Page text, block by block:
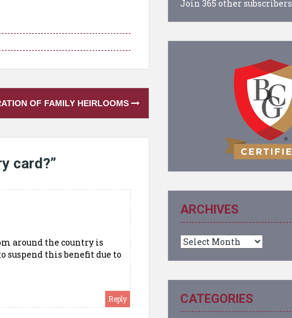
OF FAMILY HEIRLOOMS
card?”
around the country is
suspend this benefit due to
Reply
Join 365 other subscribers
ARCHIVES
Archives
CATEGORIES